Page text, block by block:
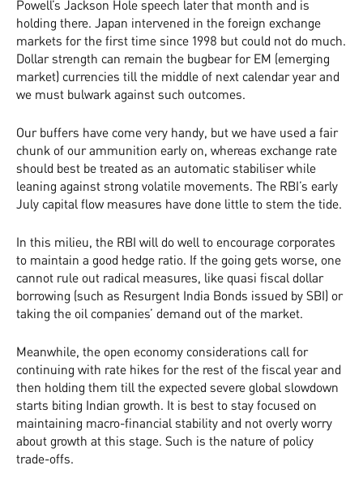
Powell’s Jackson Hole speech later that month and is
holding there. Japan intervened in the foreign exchange
markets for the first time since 1998 but could not do much.
Dollar strength can remain the bugbear for EM (emerging
market) currencies till the middle of next calendar year and
we must bulwark against such outcomes.
Our buffers have come very handy, but we have used a fair
chunk of our ammunition early on, whereas exchange rate
should best be treated as an automatic stabiliser while
leaning against strong volatile movements. The RBI’s early
July capital flow measures have done little to stem the tide.
In this milieu, the RBI will do well to encourage corporates
to maintain a good hedge ratio. If the going gets worse, one
cannot rule out radical measures, like quasi fiscal dollar
borrowing (such as Resurgent India Bonds issued by SBI) or
taking the oil companies’ demand out of the market.
Meanwhile, the open economy considerations call for
continuing with rate hikes for the rest of the fiscal year and
then holding them till the expected severe global slowdown
starts biting Indian growth. It is best to stay focused on
maintaining macro-financial stability and not overly worry
about growth at this stage. Such is the nature of policy
trade-offs.